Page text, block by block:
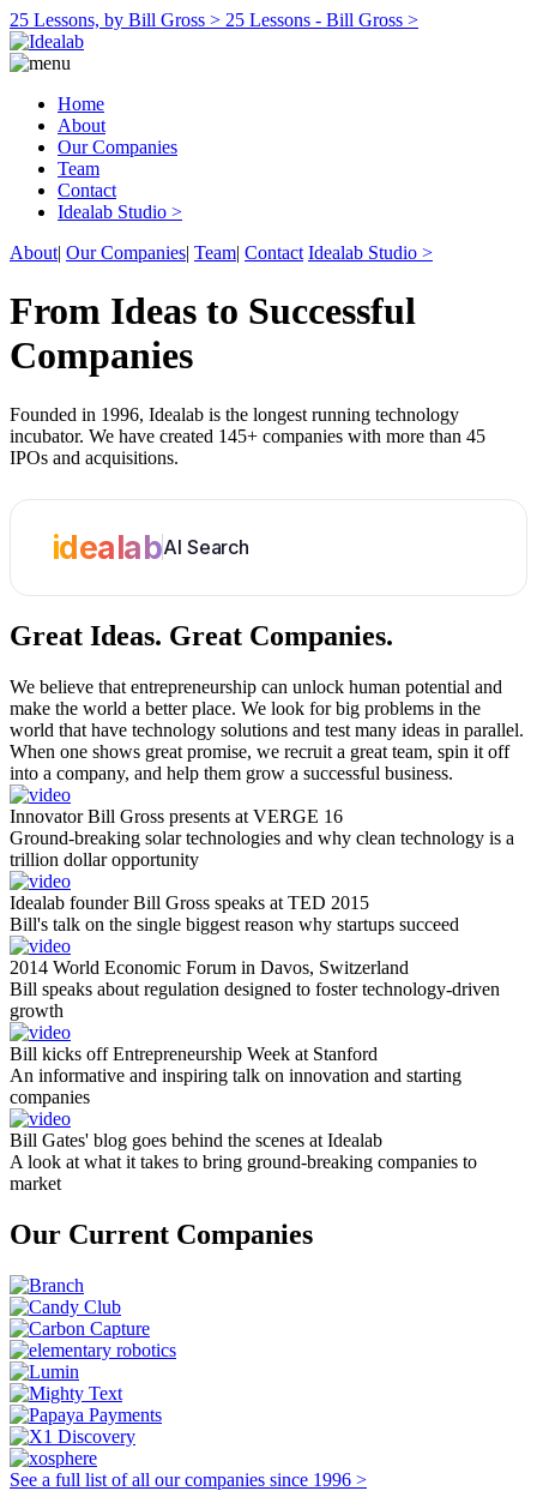
25 Lessons, by Bill Gross > 25 Lessons - Bill Gross >
Home
About
Our Companies
Team
Contact
Idealab Studio >
About| Our Companies| Team| Contact Idealab Studio >
From Ideas to Successful
Companies
Founded in 1996, Idealab is the longest running technology
incubator. We have created 145+ companies with more than 45
IPOs and acquisitions.
idealabAI Search
Great Ideas. Great Companies.
We believe that entrepreneurship can unlock human potential and
make the world a better place. We look for big problems in the
world that have technology solutions and test many ideas in parallel.
When one shows great promise, we recruit a great team, spin it off
into a company, and help them grow a successful business.
Innovator Bill Gross presents at VERGE 16
Ground-breaking solar technologies and why clean technology is a
trillion dollar opportunity
Idealab founder Bill Gross speaks at TED 2015
Bill's talk on the single biggest reason why startups succeed
2014 World Economic Forum in Davos, Switzerland
Bill speaks about regulation designed to foster technology-driven
growth
Bill kicks off Entrepreneurship Week at Stanford
An informative and inspiring talk on innovation and starting
companies
Bill Gates' blog goes behind the scenes at Idealab
A look at what it takes to bring ground-breaking companies to
market
Our Current Companies
See a full list of all our companies since 1996 >